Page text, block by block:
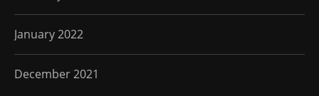
January 2022
December 2021